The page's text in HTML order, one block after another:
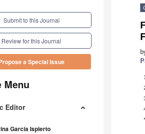
Submit to this Journal
Review for this Journal
a Special Issue
Editor
Garcia Ispierto
1
*